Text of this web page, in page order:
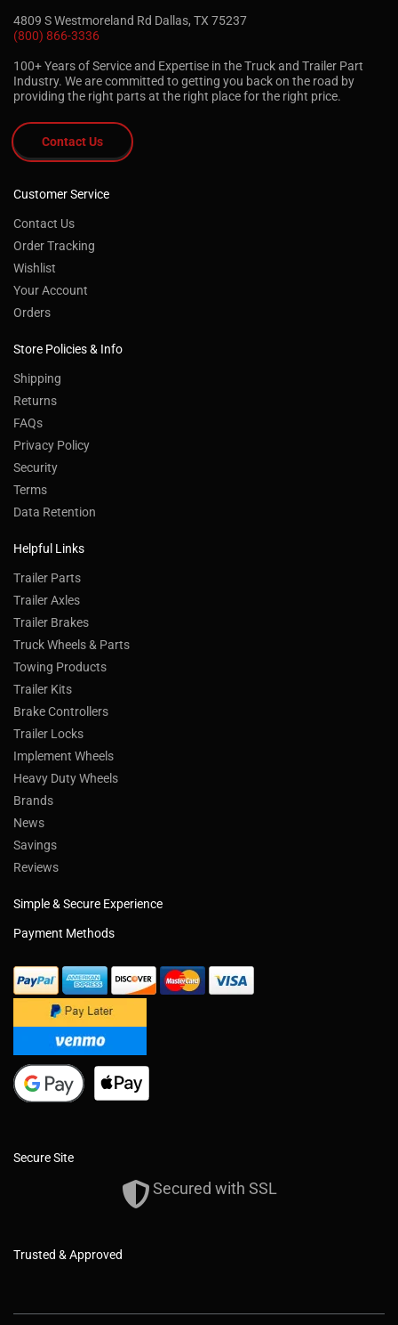
4809 S Westmoreland Rd Dallas, TX 75237
(800) 866-3336
100+ Years of Service and Expertise in the Truck and Trailer Part
Industry. We are committed to getting you back on the road by
providing the right parts at the right place for the right price.
Contact Us
Customer Service
Contact Us
Order Tracking
Wishlist
Your Account
Orders
Store Policies & Info
Shipping
Returns
FAQs
Privacy Policy
Security
Terms
Data Retention
Helpful Links
Trailer Parts
Trailer Axles
Trailer Brakes
Truck Wheels & Parts
Towing Products
Trailer Kits
Brake Controllers
Trailer Locks
Implement Wheels
Heavy Duty Wheels
Brands
News
Savings
Reviews
Simple & Secure Experience
Payment Methods
Secure Site
Secured with SSL
Trusted & Approved